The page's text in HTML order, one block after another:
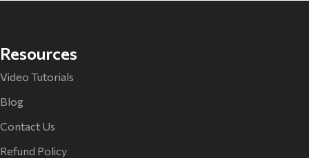
Resources
Video Tutorials
Blog
Contact Us
Refund Policy